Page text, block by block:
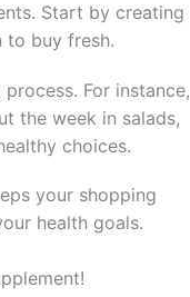
Start by creating
to buy fresh.
For instance,
the week in salads,
choices.
your shopping
health goals.